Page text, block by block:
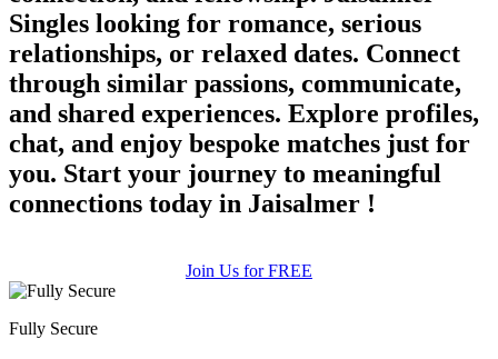
Singles looking for romance, serious
relationships, or relaxed dates. Connect
through similar passions, communicate,
and shared experiences. Explore profiles,
chat, and enjoy bespoke matches just for
you. Start your journey to meaningful
connections today in Jaisalmer !
Join Us for FREE
Fully Secure